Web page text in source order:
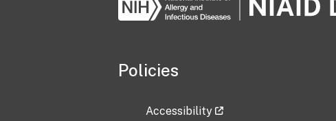
Policies
Accessibility